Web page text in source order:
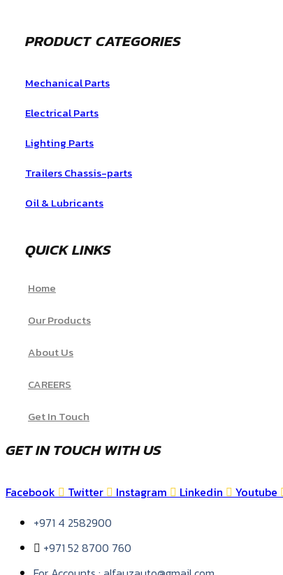
PRODUCT CATEGORIES
Mechanical Parts
Electrical Parts
Lighting Parts
Trailers Chassis-parts
Oil & Lubricants
QUICK LINKS
Home
Our Products
About Us
CAREERS
Get In Touch
GET IN TOUCH WITH US
Facebook Twitter Instagram Linkedin
Youtube
+971 4 2582900
+971 52 8700 760